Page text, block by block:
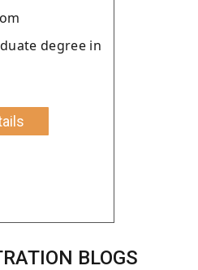
degree in
BLOGS